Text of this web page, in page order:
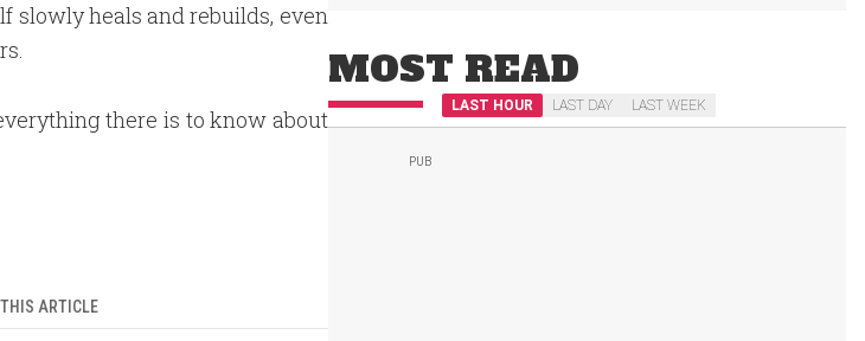
slowly heals and rebuilds, even
there is to know about
ARTICLE
MOST READ
LAST HOUR LAST DAY LAST WEEK